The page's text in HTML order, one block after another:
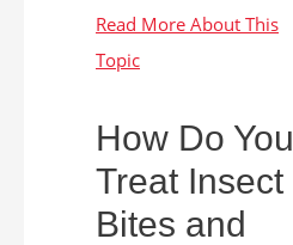
How Do You
Treat Insect
Bites and